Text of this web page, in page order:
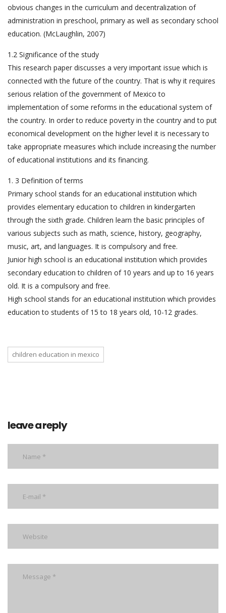
obvious changes in the curriculum and decentralization of
administration in preschool, primary as well as secondary school
education. (McLaughlin, 2007)
1.2 Significance of the study
This research paper discusses a very important issue which is
connected with the future of the country. That is why it requires
serious relation of the government of Mexico to
implementation of some reforms in the educational system of
the country. In order to reduce poverty in the country and to put
economical development on the higher level it is necessary to
take appropriate measures which include increasing the number
of educational institutions and its financing.
1. 3 Definition of terms
Primary school stands for an educational institution which
provides elementary education to children in kindergarten
through the sixth grade. Children learn the basic principles of
various subjects such as math, science, history, geography,
music, art, and languages. It is compulsory and free.
Junior high school is an educational institution which provides
secondary education to children of 10 years and up to 16 years
old. It is a compulsory and free.
High school stands for an educational institution which provides
education to students of 15 to 18 years old, 10-12 grades.
children education in mexico
leave a reply